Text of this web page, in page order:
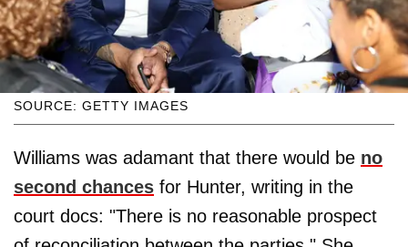
SOURCE: GETTY IMAGES
Williams was adamant that there would be no
second chances for Hunter, writing in the
court docs: "There is no reasonable prospect